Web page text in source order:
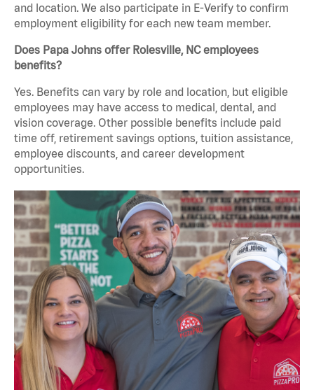
and location. We also participate in E-Verify to confirm
employment eligibility for each new team member.
Does Papa Johns offer Rolesville, NC employees
benefits?
Yes. Benefits can vary by role and location, but eligible
employees may have access to medical, dental, and
vision coverage. Other possible benefits include paid
time off, retirement savings options, tuition assistance,
employee discounts, and career development
opportunities.